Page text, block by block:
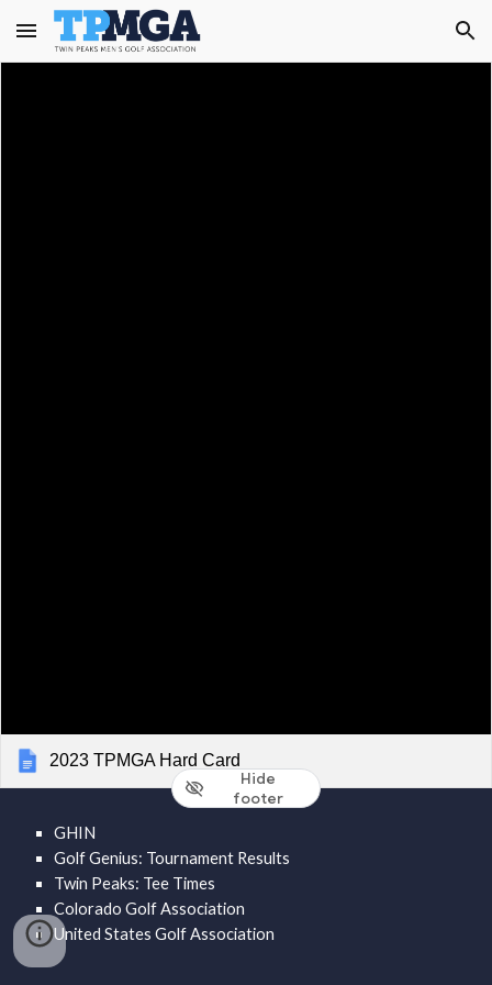
Skip to main content Skip to navigation
2023 TPMGA Hard Card
Hide
footer
GHIN
Golf Genius: Tournament Results
Twin Peaks: Tee Times
Colorado Golf Association
United States Golf Association